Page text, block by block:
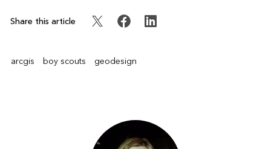
Share this article
arcgis boy scouts geodesign